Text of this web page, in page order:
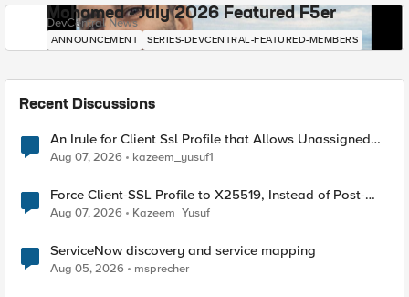
Mohamed - July 2026 Featured F5er
DevCentral News
ANNOUNCEMENT SERIES-DEVCENTRAL-FEATURED-MEMBERS
Recent Discussions
An Irule for Client Ssl Profile that Allows Unassigned
TLS Extension Values (17516)
Aug 07, 2026 kazeem_yusuf1
Force Client-SSL Profile to X25519, Instead of Post-
Quantum Cryptography
Aug 07, 2026 Kazeem_Yusuf
ServiceNow discovery and service mapping
Aug 05, 2026 msprecher